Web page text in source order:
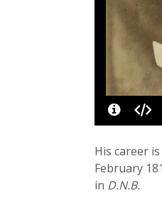
His career
February
in D.N.B.